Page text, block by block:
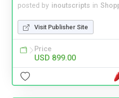
posted by inoutscripts in
Visit Publisher Site
Price
USD 899.00